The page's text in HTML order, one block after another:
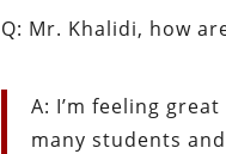
Q: Mr. Khalidi, how
A: I’m feeling
many students